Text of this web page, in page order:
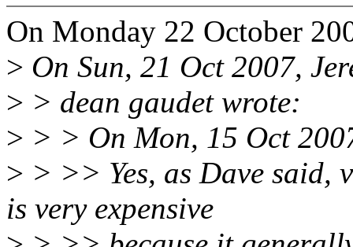
On Monday 22 October
> On Sun, 21 Oct 2007,
> > dean gaudet wrote:
> > > On Mon, 15 Oct
> > >> Yes, as Dave said,
is very expensive